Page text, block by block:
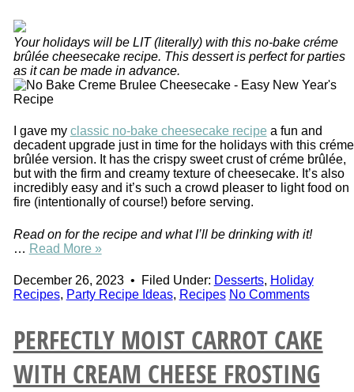
Your holidays will be LIT (literally) with this no-bake créme
brûlée cheesecake recipe. This dessert is perfect for parties
as it can be made in advance.
I gave my classic no-bake cheesecake recipea fun and
decadent upgrade just in time for the holidays with this créme
brûlée version. It has the crispy sweet crust of créme brûlée,
but with the firm and creamy texture of cheesecake. It’s also
incredibly easy and it’s such a crowd pleaser to light food on
fire (intentionally of course!) before serving.
Read on for the recipe and what I’ll be drinking with it!
… Read More »
December 26, 2023• Filed Under: Desserts, Holiday
Recipes, Party Recipe Ideas, Recipes No Comments
PERFECTLY MOIST CARROT CAKE
WITH CREAM CHEESE FROSTING